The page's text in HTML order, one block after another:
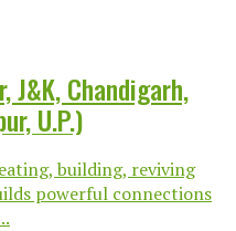
J&K, Chandigarh,
U.P.)
building, reviving
powerful connections